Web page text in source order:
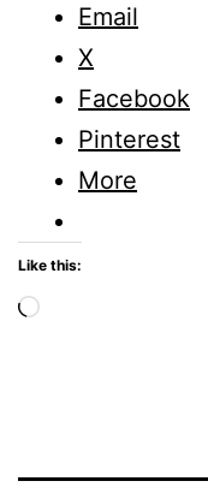
Email
X
Facebook
Pinterest
More
Like this:
Loading…